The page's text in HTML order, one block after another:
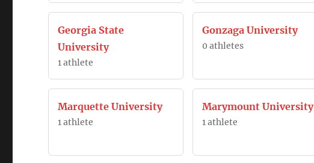
Georgia State
University
1 athlete
Gonzaga University
0 athletes
Marquette University
1 athlete
Marymount University
1 athlete